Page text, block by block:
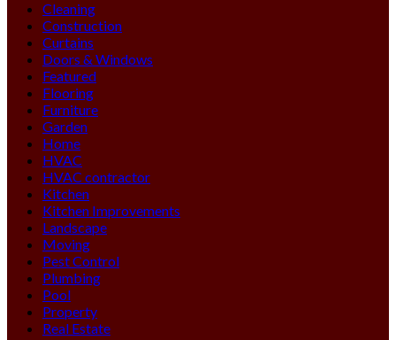
Cleaning
Construction
Curtains
Doors & Windows
Featured
Flooring
Furniture
Garden
Home
HVAC
HVAC contractor
Kitchen
Kitchen Improvements
Landscape
Moving
Pest Control
Plumbing
Pool
Property
Real Estate